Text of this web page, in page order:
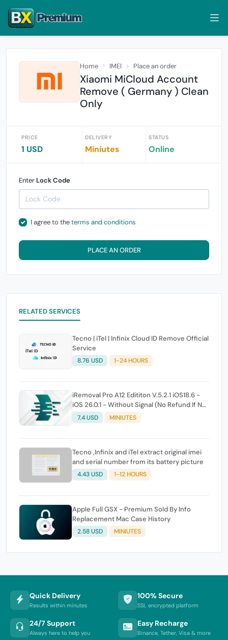
Home IMEI Place an order
Xiaomi MiCloud Account
Remove ( Germany ) Clean
Only
PRICE
1 USD
DELIVERY
Miniutes
STATUS
Online
Enter Lock Code
I agree to theterms and conditions
PLACE AN ORDER
RELATED SERVICES
Tecno | iTel | Infinix Cloud ID Remove Official
Service
8.76 USD 1-24 HOURS
iRemoval Pro A12 Edititon V.5.2.1 iOS18.6 -
iOS 26.0.1 - Without Signal (No Refund If Not
Work)
7.4 USD MINIUTES
Tecno ,Infinix and iTel extract original imei
and serial number from its battery picture
4.43 USD 1-12 HOURS
Apple Full GSX - Premium Sold By Info
Replacement Mac Case History
2.58 USD MINIUTES
Quick Delivery
Results within minutes
100% Secure
SSL encrypted platform
24/7 Support
Always here to help you
Easy Recharge
Binance, Tether, Visa & more